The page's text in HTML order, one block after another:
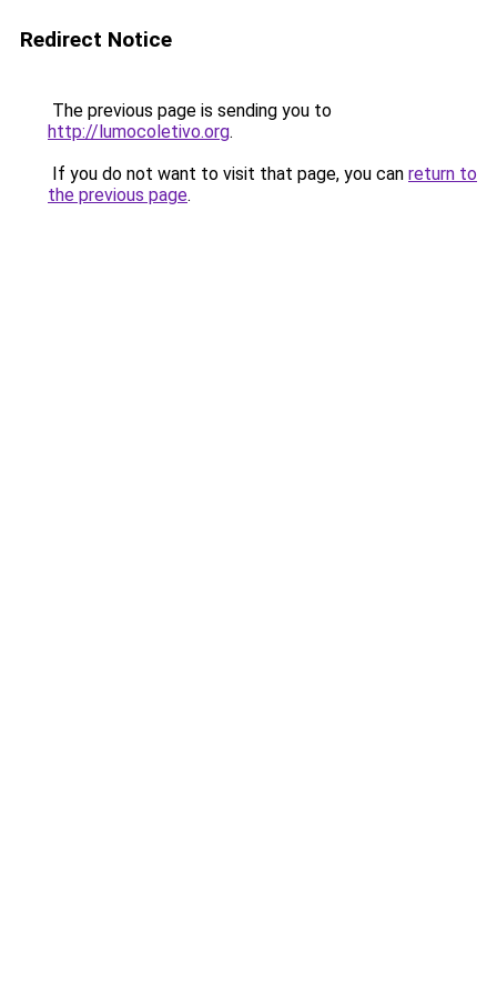
Redirect Notice
The previous page is sending you to
http://lumocoletivo.org.
If you do not want to visit that page, you can return to
the previous page.